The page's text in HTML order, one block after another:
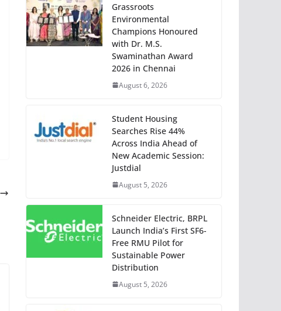
Grassroots
Environmental
Champions Honoured
with Dr. M.S.
Swaminathan Award
2026 in Chennai
August 6, 2026
Student Housing
Searches Rise 44%
Across India Ahead of
New Academic Session:
Justdial
August 5, 2026
Schneider Electric, BRPL
Launch India’s First SF6-
Free RMU Pilot for
Sustainable Power
Distribution
August 5, 2026